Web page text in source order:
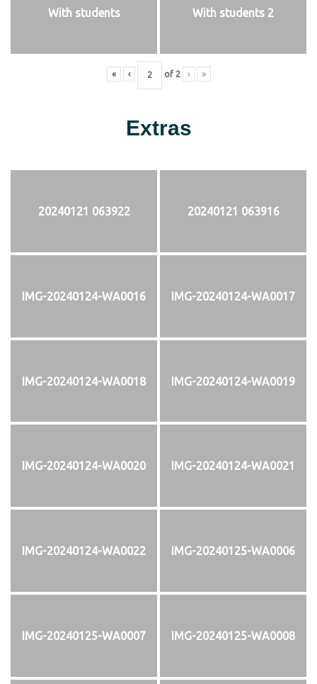
With students With students 2
« ‹ of 2 › »
Extras
20240121 063922 20240121 063916
IMG-20240124-WA0016 IMG-20240124-WA0017
IMG-20240124-WA0018 IMG-20240124-WA0019
IMG-20240124-WA0020 IMG-20240124-WA0021
IMG-20240124-WA0022 IMG-20240125-WA0006
IMG-20240125-WA0007 IMG-20240125-WA0008